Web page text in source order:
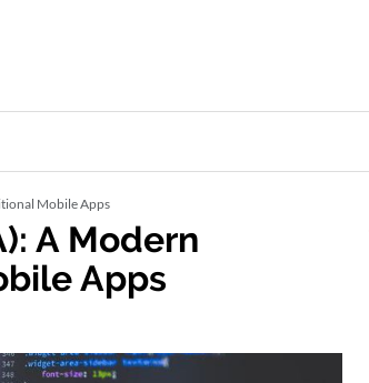
Mobile Apps
A Modern
Apps